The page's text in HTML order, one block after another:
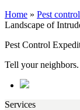
Home » Pest control
Landscape of
Pest Control
Tell your neighbors.
Services